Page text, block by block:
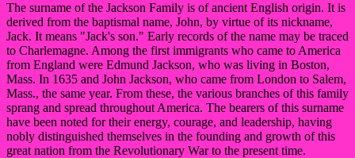
The surname of the Jackson Family is of ancient English origin. It is
derived from the baptismal name, John, by virtue of its nickname,
Jack. It means "Jack's son." Early records of the name may be traced
to Charlemagne. Among the first immigrants who came to America
from England were Edmund Jackson, who was living in Boston,
Mass. In 1635 and John Jackson, who came from London to Salem,
Mass., the same year. From these, the various branches of this family
sprang and spread throughout America. The bearers of this surname
have been noted for their energy, courage, and leadership, having
nobly distinguished themselves in the founding and growth of this
great nation from the Revolutionary War to the present time.